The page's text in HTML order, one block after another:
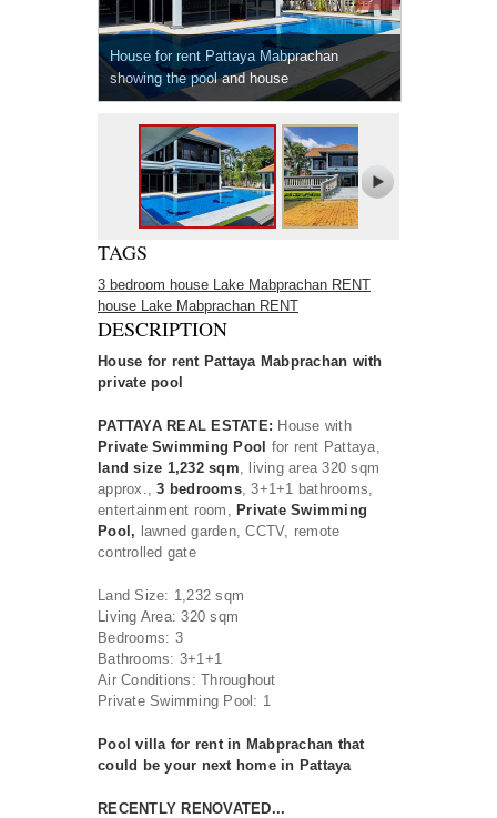
House for rent Pattaya Mabprachan
showing the pool and house
TAGS
3 bedroom house Lake Mabprachan RENT
house Lake Mabprachan RENT
DESCRIPTION
House for rent Pattaya Mabprachan with
private pool
PATTAYA REAL ESTATE: House with
Private Swimming Pool for rent Pattaya,
land size 1,232 sqm, living area 320 sqm
approx.,3 bedrooms, 3+1+1 bathrooms,
entertainment room, Private Swimming
Pool, lawned garden, CCTV, remote
controlled gate
Land Size: 1,232 sqm
Living Area: 320 sqm
Bedrooms: 3
Bathrooms: 3+1+1
Air Conditions: Throughout
Private Swimming Pool: 1
Pool villa for rent in Mabprachan that
could be your next home in Pattaya
RECENTLY RENOVATED...